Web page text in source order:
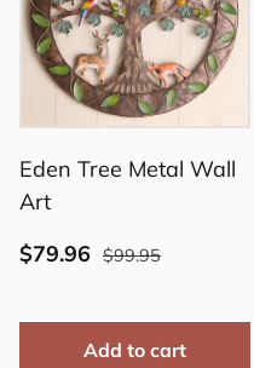
Eden Tree Metal Wall
Art
$79.96
$99.95
Add to cart